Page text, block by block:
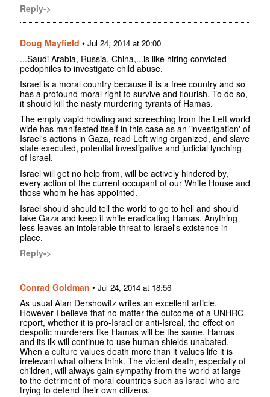
Reply->
Doug Mayfield • Jul 24, 2014 at 20:00
...Saudi Arabia, Russia, China,...is like hiring convicted
pedophiles to investigate child abuse.
Israel is a moral country because it is a free country and so
has a profound moral right to survive and flourish. To do so,
it should kill the nasty murdering tyrants of Hamas.
The empty vapid howling and screeching from the Left world
wide has manifested itself in this case as an 'investigation' of
Israel's actions in Gaza, read Left wing organized, and slave
state executed, potential investigative and judicial lynching
of Israel.
Israel will get no help from, will be actively hindered by,
every action of the current occupant of our White House and
those whom he has appointed.
Israel should should tell the world to go to hell and should
take Gaza and keep it while eradicating Hamas. Anything
less leaves an intolerable threat to Israel's existence in
place.
Reply->
Conrad Goldman • Jul 24, 2014 at 18:56
As usual Alan Dershowitz writes an excellent article.
However I believe that no matter the outcome of a UNHRC
report, whether it is pro-Israel or anti-Isreal, the effect on
despotic murderers like Hamas will be the same. Hamas
and its ilk will continue to use human shields unabated.
When a culture values death more than it values life it is
irrelevant what others think. The violent death, especially of
children, will always gain sympathy from the world at large
to the detriment of moral countries such as Israel who are
trying to defend their own citizens.